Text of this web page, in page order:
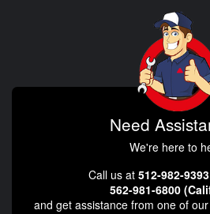
Need
We're here to
Call us at 512-982-
562-981-6800
and get assistance from one of